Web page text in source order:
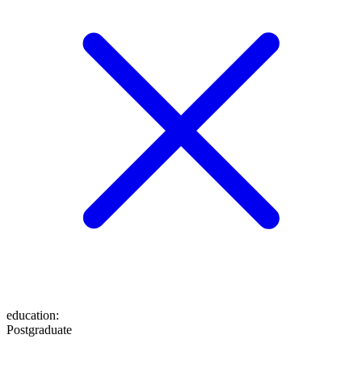
education:
Postgraduate